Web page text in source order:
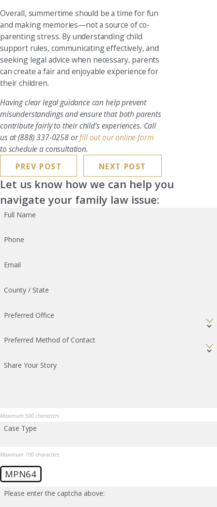
Overall, summertime should be a time for fun
and making memories—not a source of co-
parenting stress. By understanding child
support rules, communicating effectively, and
seeking legal advice when necessary, parents
can create a fair and enjoyable experience for
their children.
Having clear legal guidance can help prevent
misunderstandings and ensure that both parents
contribute fairly to their child’s experiences. Call
us at(888) 337-0258orfill out our online form
to schedule a consultation.
PREV POST
NEXT POST
Let us know how we can help you
navigate your family law issue:
Full Name
Phone
Email
County / State
Preferred Office
Preferred Method of Contact
Share Your Story
Maximum 500 characters
Case Type
Maximum 100 characters
MPN64
Please enter the captcha above: